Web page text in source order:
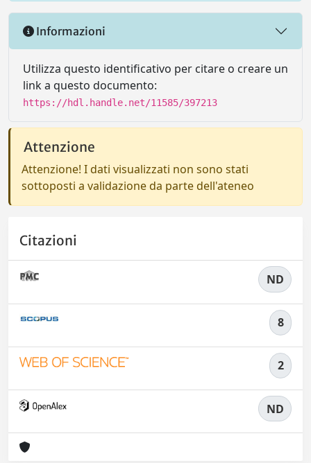
Informazioni
Utilizza questo identificativo per citare o creare un
link a questo documento:
https://hdl.handle.net/11585/397213
Attenzione
Attenzione! I dati visualizzati non sono stati
sottoposti a validazione da parte dell'ateneo
Citazioni
ND
8
2
ND